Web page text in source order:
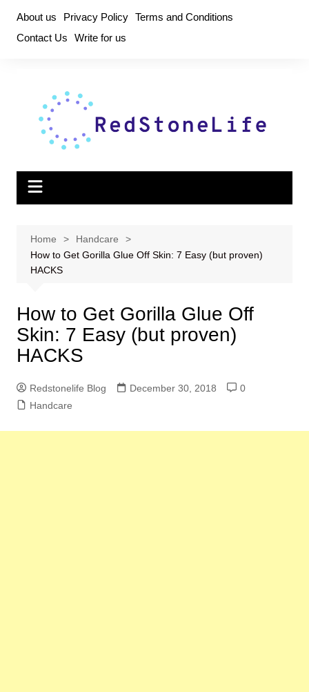
content
About us Privacy Policy Terms and Conditions
Contact Us
Write for us
Home
Handcare
How to Get Gorilla Glue Off Skin: 7 Easy (but proven)
HACKS
How to Get Gorilla Glue Off
Skin: 7 Easy (but proven)
HACKS
Redstonelife Blog December 30, 2018
0
Handcare